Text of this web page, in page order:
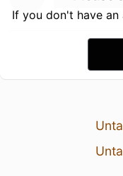
If you don't have an